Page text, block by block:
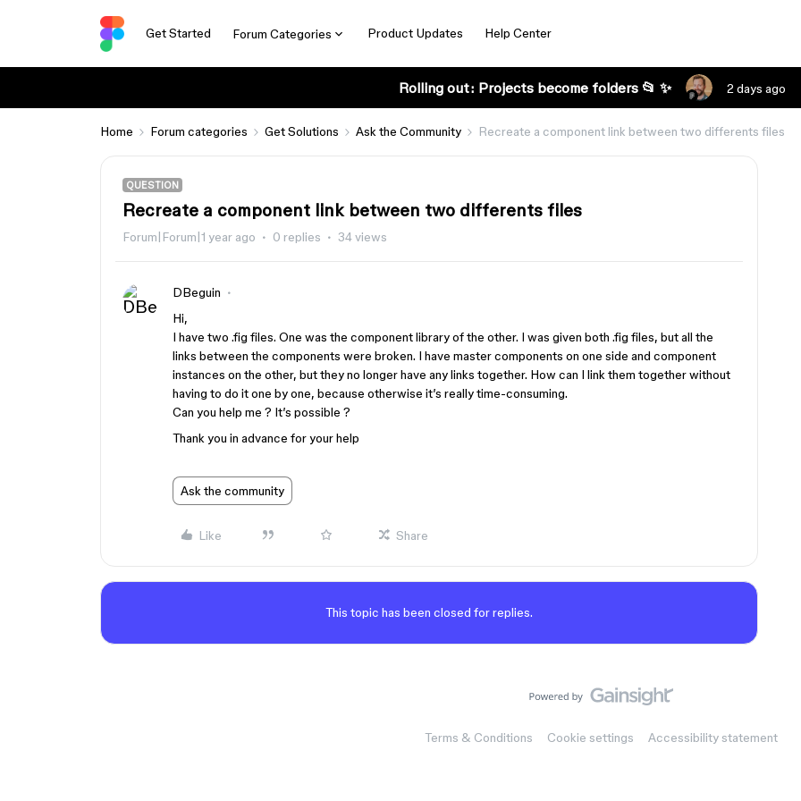
Get Started Forum Categories Product Updates Help Center
Rolling out: Projects become folders 📂 ✨ 2 days ago
Home Forum categories Get Solutions Ask the Community Recreate a component link between two differents files
QUESTION
Recreate a component link between two differents files
Forum|Forum|1 year ago 0 replies 34 views
DBeguin
Hi,
I have two .fig files. One was the component library of the other. I was given both .fig files, but all the
links between the components were broken. I have master components on one side and component
instances on the other, but they no longer have any links together. How can I link them together without
having to do it one by one, because otherwise it’s really time-consuming.
Can you help me ? It’s possible ?
Thank you in advance for your help
Ask the community
Like Share
This topic has been closed for replies.
Terms & Conditions Cookie settings Accessibility statement